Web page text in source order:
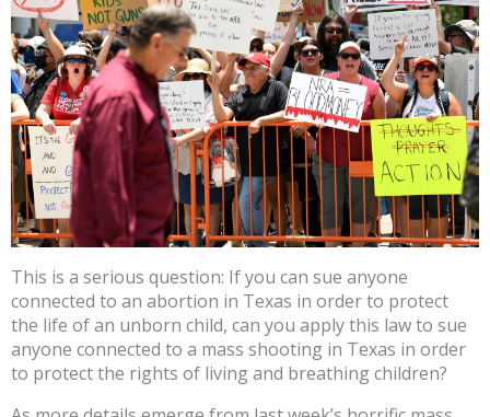
This is a serious question: If you can sue anyone
connected to an abortion in Texas in order to protect
the life of an unborn child, can you apply this law to sue
anyone connected to a mass shooting in Texas in order
to protect the rights of living and breathing children?